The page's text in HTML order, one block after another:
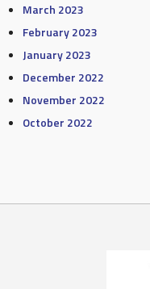
March 2023
February 2023
January 2023
December 2022
November 2022
October 2022